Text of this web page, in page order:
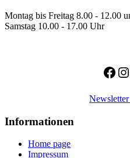
Montag bis Freitag 8.00 - 12.00
Samstag 10.00 - 17.00 Uhr
Informationen
Home page
Impressum